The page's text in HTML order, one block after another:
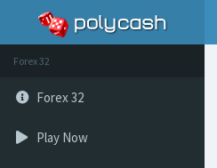
Forex 32
Forex 32
Play Now